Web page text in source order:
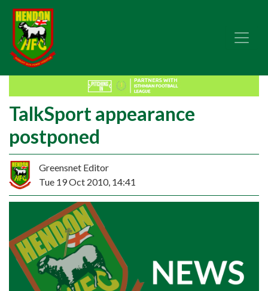
TalkSport appearance
postponed
Greensnet Editor
Tue 19 Oct 2010, 14:41